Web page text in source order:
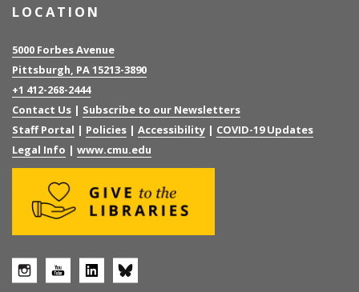
LOCATION
5000 Forbes Avenue
Pittsburgh, PA 15213-3890
+1 412-268-2444
Contact Us | Subscribe to our Newsletters
Staff Portal | Policies | Accessibility | COVID-19 Updates
Legal Info | www.cmu.edu